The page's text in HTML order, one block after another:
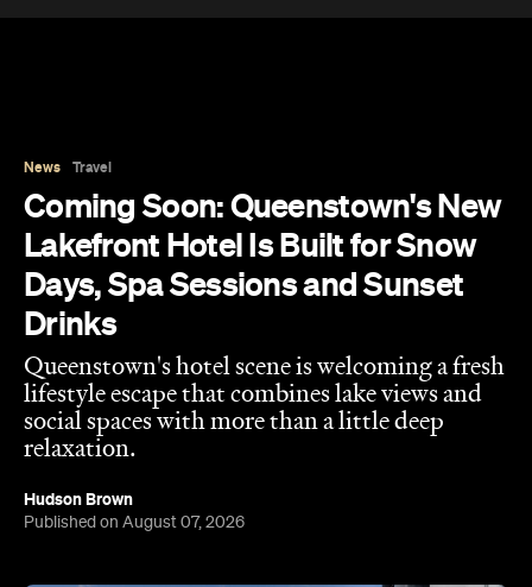
News Travel
Coming Soon: Queenstown's New
Lakefront Hotel Is Built for Snow
Days, Spa Sessions and Sunset
Drinks
Queenstown's hotel scene is welcoming a fresh
lifestyle escape that combines lake views and
social spaces with more than a little deep
relaxation.
Hudson Brown
Published on August 07, 2026